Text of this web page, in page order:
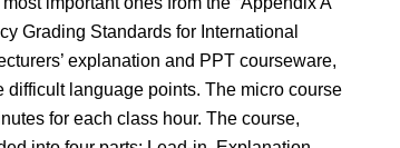
Grading Standards for International
explanation and PPT courseware,
language points. The micro course
for each class hour. The course,